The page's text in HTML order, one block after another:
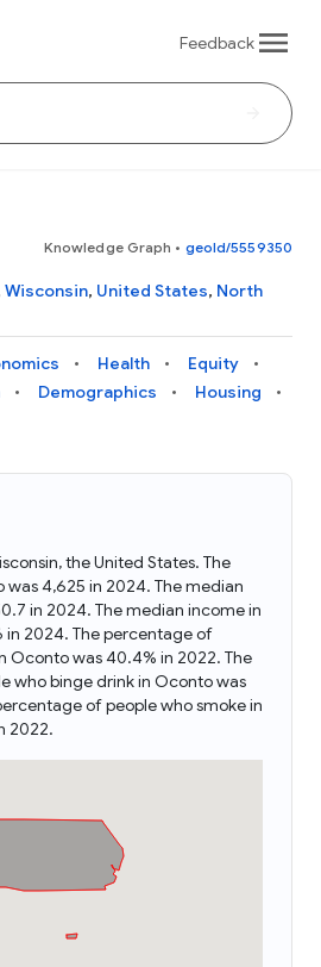
Feedback
Knowledge Graph • geoId/5559350
Wisconsin, United States, North
Health
Equity
Demographics
Housing
the United States. The
4,625 in 2024. The median
in 2024. The median income in
in 2024. The percentage of
Oconto was 40.4% in 2022. The
who binge drink in Oconto was
of people who smoke in
2022.